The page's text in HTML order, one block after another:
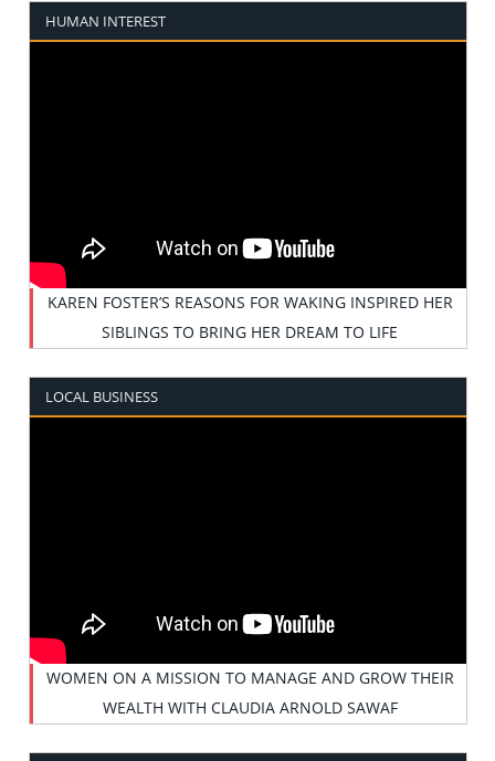
HUMAN INTEREST
KAREN FOSTER’S REASONS FOR WAKING INSPIRED HER
SIBLINGS TO BRING HER DREAM TO LIFE
LOCAL BUSINESS
WOMEN ON A MISSION TO MANAGE AND GROW THEIR
WEALTH WITH CLAUDIA ARNOLD SAWAF